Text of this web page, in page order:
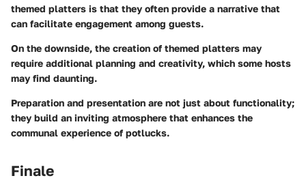
themed platters is that they often provide a narrative that
can facilitate engagement among guests.
On the downside, the creation of themed platters may
require additional planning and creativity, which some hosts
may find daunting.
Preparation and presentation are not just about functionality;
they build an inviting atmosphere that enhances the
communal experience of potlucks.
Finale